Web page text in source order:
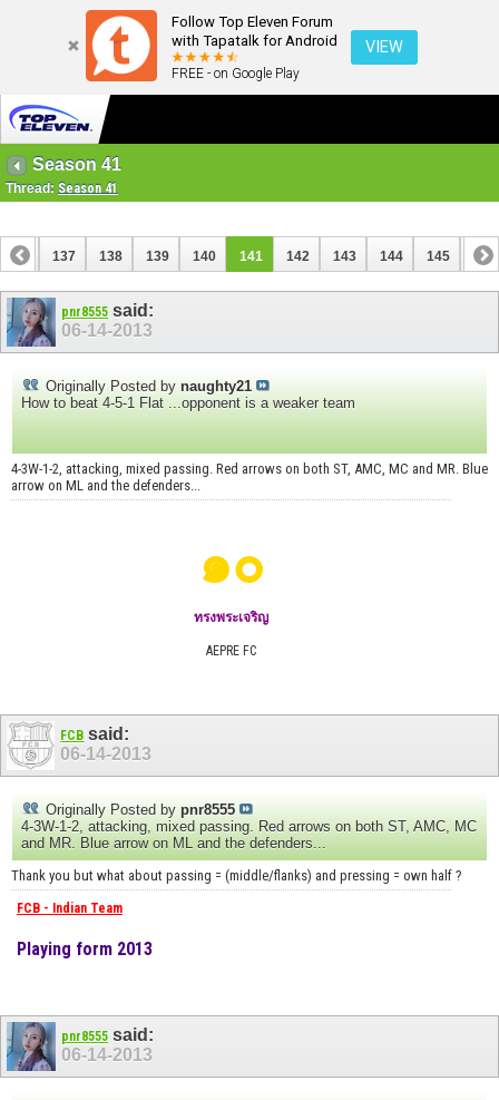
Follow Top Eleven Forum
with Tapatalk for Android
FREE - on Google Play
VIEW
Season 41
Thread: Season 41
136 137 138 139 140 141 142 143 144 145 146
156 157
pnr8555 said:
06-14-2013
Originally Posted by naughty21
How to beat 4-5-1 Flat ...opponent is a weaker team
4-3W-1-2, attacking, mixed passing. Red arrows on both ST, AMC, MC and MR. Blue
arrow on ML and the defenders...
๑๐
ทรงพระเจริญ
AEPRE FC
FCB said:
06-14-2013
Originally Posted by pnr8555
4-3W-1-2, attacking, mixed passing. Red arrows on both ST, AMC, MC
and MR. Blue arrow on ML and the defenders...
Thank you but what about passing = (middle/flanks) and pressing = own half ?
FCB - Indian Team
Playing form 2013
pnr8555 said:
06-14-2013